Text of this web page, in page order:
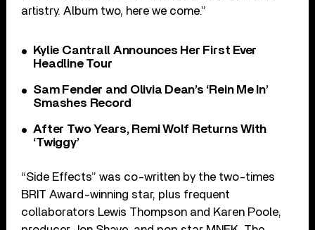
artistry. Album two, here we come.”
Kylie Cantrall Announces Her First Ever
Headline Tour
Sam Fender and Olivia Dean’s ‘Rein Me In’
Smashes Record
After Two Years, Remi Wolf Returns With
‘Twiggy’
“Side Effects” was co-written by the two-times
BRIT Award-winning star, plus frequent
collaborators Lewis Thompson and Karen Poole,